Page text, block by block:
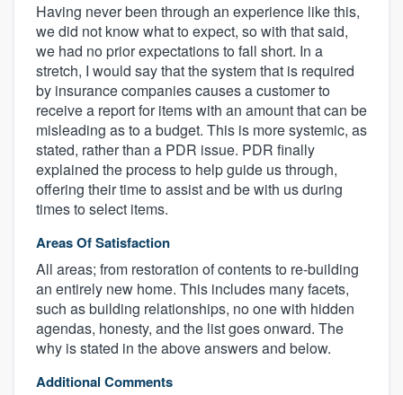
Having never been through an experience like this,
we did not know what to expect, so with that said,
we had no prior expectations to fall short. In a
stretch, I would say that the system that is required
by insurance companies causes a customer to
receive a report for items with an amount that can be
misleading as to a budget. This is more systemic, as
stated, rather than a PDR issue. PDR finally
explained the process to help guide us through,
offering their time to assist and be with us during
times to select items.
Areas Of Satisfaction
All areas; from restoration of contents to re-building
an entirely new home. This includes many facets,
such as building relationships, no one with hidden
agendas, honesty, and the list goes onward. The
why is stated in the above answers and below.
Additional Comments